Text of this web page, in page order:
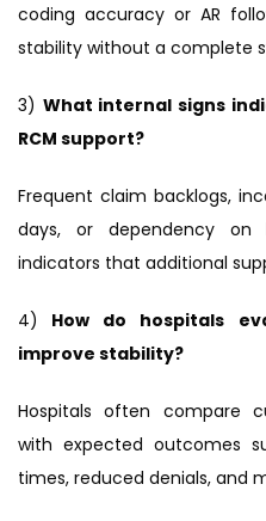
coding accuracy or AR
stability without a complete
3) What internal signs
RCM support?
Frequent claim backlogs,
days, or dependency
indicators that additional
4)
How do hospitals
improve stability?
Hospitals often compare
with expected outcomes
times, reduced denials, and